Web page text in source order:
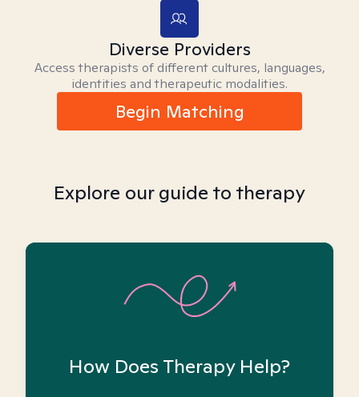
Diverse Providers
Access therapists of different cultures, languages,
identities and therapeutic modalities.
Begin Matching
Explore our guide to therapy
How Does Therapy Help?